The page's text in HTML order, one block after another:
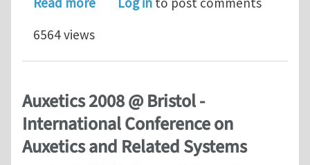
6564 views
Auxetics 2008 @ Bristol -
International Conference on
Auxetics and Related Systems